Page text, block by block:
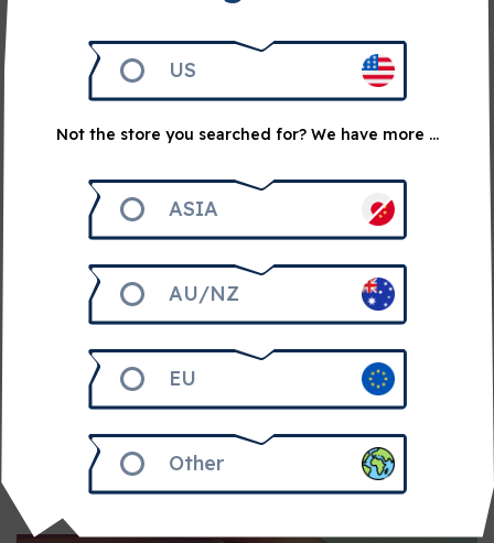
April 21, 2026 2 min read
The first council vote: Etherblade
Since the Void broke out, we have stood together,
learning how to resist, how to fight back, and how to…
US
Not the store you searched for? We have more ...
ASIA
AU/NZ
EU
Other